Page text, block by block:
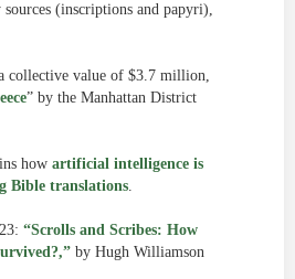
sources (inscriptions and papyri),
collective value of $3.7 million,
” by the Manhattan District
how artificial intelligence is
Bible translations.
“Scrolls and Scribes: How
by Hugh Williamson